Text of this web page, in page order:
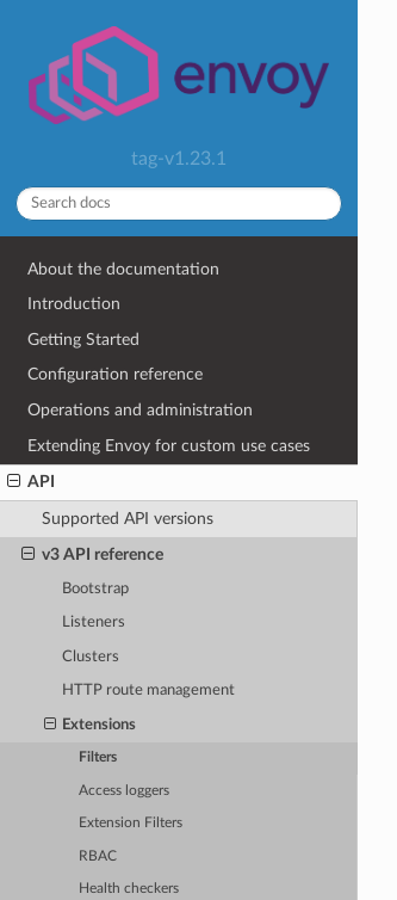
tag-v1.23.1
About the documentation
Introduction
Getting Started
Configuration reference
Operations and administration
Extending Envoy for custom use cases
API
Supported API versions
v3 API reference
Bootstrap
Listeners
Clusters
HTTP route management
Extensions
Filters
Access loggers
Extension Filters
RBAC
Health checkers